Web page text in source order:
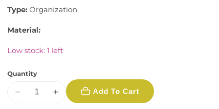
Type: Organization
Material:
Low stock: 1 left
Quantity
Decrease
Increase
Add To Cart